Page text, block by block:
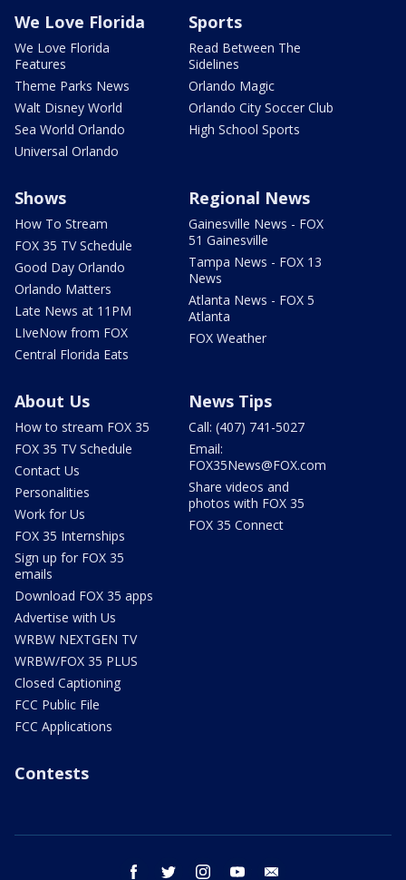
We Love Florida
We Love Florida
Features
Theme Parks News
Walt Disney World
Sea World Orlando
Universal Orlando
Sports
Read Between The
Sidelines
Orlando Magic
Orlando City Soccer Club
High School Sports
Shows
How To Stream
FOX 35 TV Schedule
Good Day Orlando
Orlando Matters
Late News at 11PM
LIveNow from FOX
Central Florida Eats
Regional News
Gainesville News - FOX
51 Gainesville
Tampa News - FOX 13
News
Atlanta News - FOX 5
Atlanta
FOX Weather
About Us
How to stream FOX 35
FOX 35 TV Schedule
Contact Us
Personalities
Work for Us
FOX 35 Internships
Sign up for FOX 35
emails
Download FOX 35 apps
Advertise with Us
WRBW NEXTGEN TV
WRBW/FOX 35 PLUS
Closed Captioning
FCC Public File
FCC Applications
News Tips
Call: (407) 741-5027
Email:
FOX35News@FOX.com
Share videos and
photos with FOX 35
FOX 35 Connect
Contests
facebook twitter instagram youtube